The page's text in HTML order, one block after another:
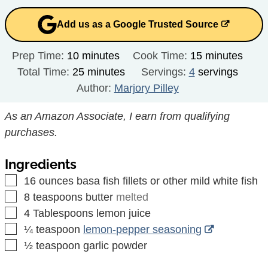
Add us as a Google Trusted Source
Prep Time: 10minutes
minutes Cook Time: 15minutes
minutes
Total Time: 25minutes
minutes Servings: 4 servings
Author: Marjory Pilley
As an Amazon Associate, I earn from qualifying
purchases.
Ingredients
▢
16ounces basa fish fillets or other mild white fish
▢
8 teaspoons butter melted
▢
4 Tablespoons lemon juice
▢
¼ teaspoon lemon-pepper seasoning
▢
½ teaspoon garlic powder